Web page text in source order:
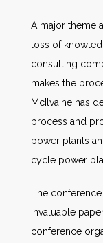
A major theme
loss of
consulting
makes the
McIlvaine has
process and
power plants
cycle power
The
invaluable
conference